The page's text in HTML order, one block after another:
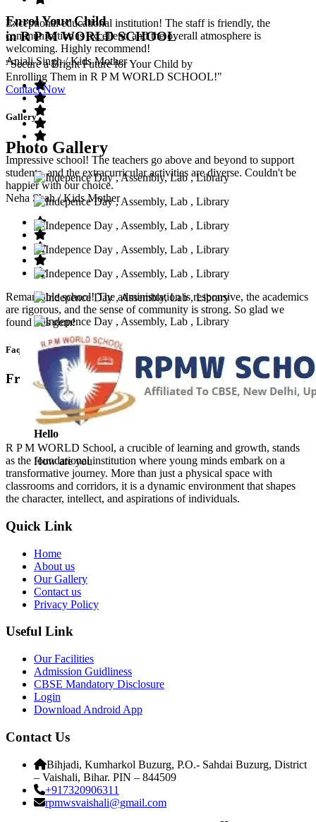
Exceptional educational institution! The staff is friendly, the
communication is excellent, and the overall atmosphere is
welcoming. Highly recommend!
Anjali Singh/ Kids Mother
Impressive school! The teachers go above and beyond to support
students, and the extracurricular activities are diverse. Couldn't be
happier with our choice.
Neha Shah/ Kids Mother
Remarkable school! The administration is responsive, the academics
are rigorous, and the sense of community is strong. So glad we
found this gem!
Faq’s
Frequntly Ask Questions
Hello
How are you
Enrol Your Child
in R P M WORLD SCHOOL
"Secure a Bright Future for Your Child by
Enrolling Them in R P M WORLD SCHOOL!"
Contact Now
Gallery
Photo Gallery
R P M WORLD School, a crucible of learning and growth, stands
as the foundational institution where young minds embark on a
transformative journey. More than just a physical space with
classrooms and corridors, it is a dynamic environment that shapes
the character, intellect, and aspirations of individuals.
Quick Link
Home
About us
Our Gallery
Contact us
Privacy Policy
Useful Link
Our Facilities
Admission Guidliness
CBSE Mandatory Disclosure
Login
Download Android App
Contact Us
Bihjadi, Kumharkol Buzurg, P.O.- Sahdai Buzurg, District
– Vaishali, Bihar. PIN – 844509
+917320906311
rpmwsvaishali@gmail.com